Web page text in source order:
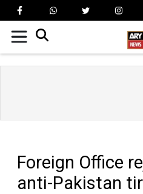
Foreign Office
anti-Pakistan